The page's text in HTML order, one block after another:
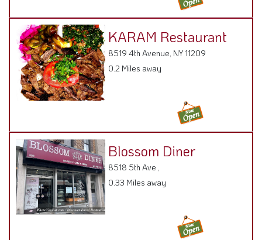
KARAM Restaurant
0.2 Miles away
Blossom Diner
0.33 Miles away